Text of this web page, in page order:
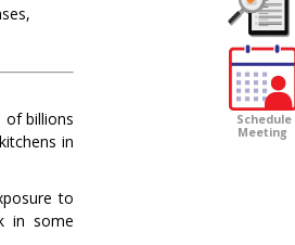
Customer
Survey
Schedule
Meeting
of billions
in
to
in some